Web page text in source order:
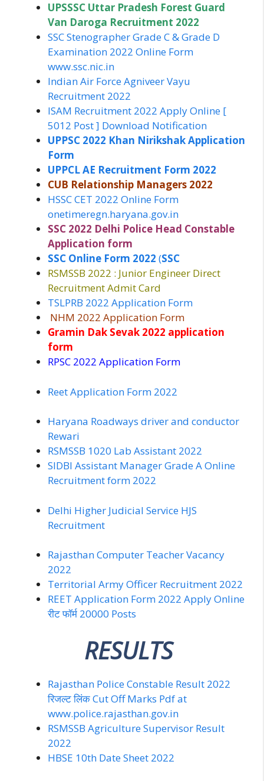
UPSSSC Uttar Pradesh Forest Guard
Van Daroga Recruitment 2022
SSC Stenographer Grade C & Grade D
Examination 2022 Online Form
www.ssc.nic.in
Indian Air Force Agniveer Vayu
Recruitment 2022
ISAM Recruitment 2022 Apply Online [
5012 Post ] Download Notification
UPPSC 2022 Khan Nirikshak Application
Form
UPPCL AE Recruitment Form 2022
CUB Relationship Managers 2022
HSSC CET 2022 Online Form
onetimeregn.haryana.gov.in
SSC 2022 Delhi Police Head Constable
Application form
SSC Online Form 2022 (SSC
RSMSSB 2022 : Junior Engineer Direct
Recruitment Admit Card
TSLPRB 2022 Application Form
NHM 2022 Application Form
Gramin Dak Sevak 2022 application
form
RPSC 2022 Application Form
Reet Application Form 2022
Haryana Roadways driver and conductor
Rewari
RSMSSB 1020 Lab Assistant 2022
SIDBI Assistant Manager Grade A Online
Recruitment form 2022
Delhi Higher Judicial Service HJS
Recruitment
Rajasthan Computer Teacher Vacancy
2022
Territorial Army Officer Recruitment 2022
REET Application Form 2022 Apply Online
रीट फॉर्म 20000 Posts
RESULTS
Rajasthan Police Constable Result 2022
रिजल्ट लिंक Cut Off Marks Pdf at
www.police.rajasthan.gov.in
RSMSSB Agriculture Supervisor Result
2022
HBSE 10th Date Sheet 2022